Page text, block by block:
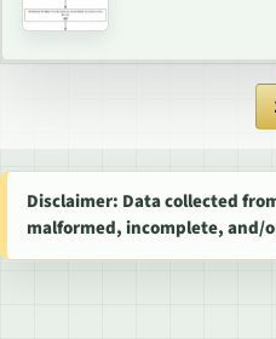
Disclaimer: Data collected
malformed, incomplete, and/